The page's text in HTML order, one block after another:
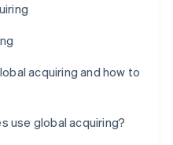
acquiring and how to
use global acquiring?